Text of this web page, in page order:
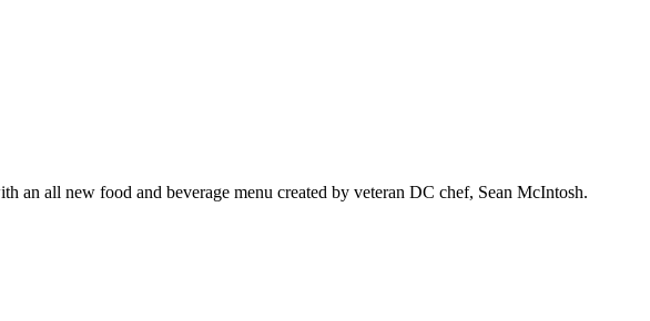
an all new food and beverage menu created by veteran DC chef, Sean McIntosh.